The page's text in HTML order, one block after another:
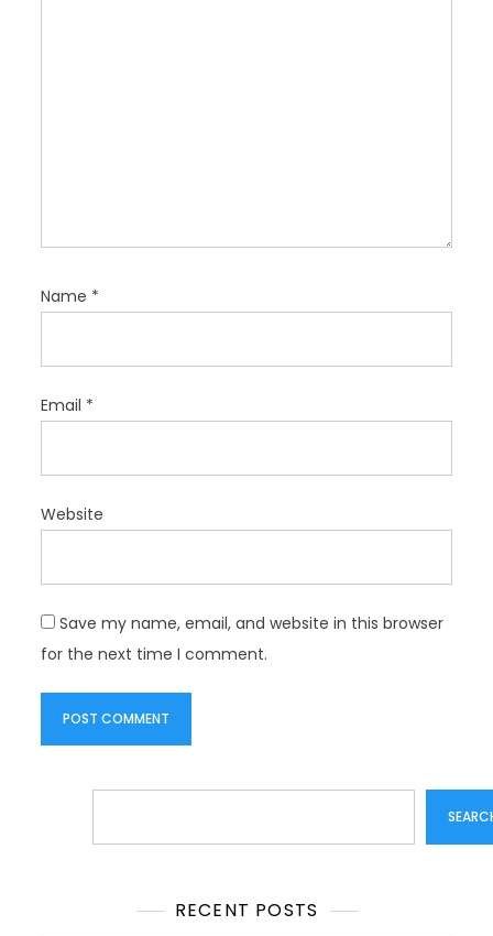
Name *
Email *
Website
Save my name, email, and website in this browser
for the next time I comment.
RECENT POSTS